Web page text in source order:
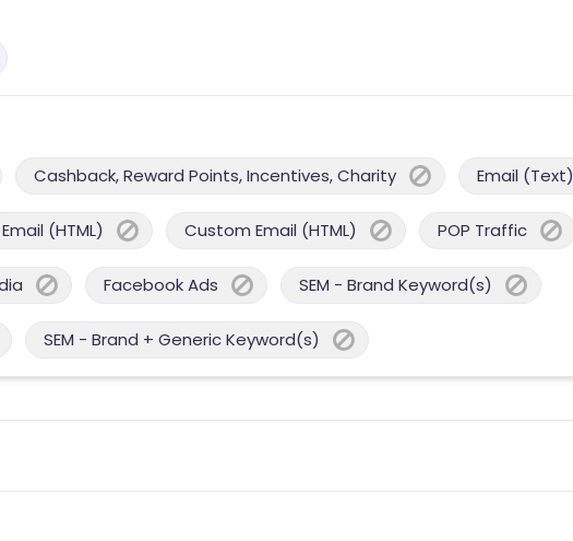
Cashback, Reward Points, Incentives, Charity Email (Text)
Email (HTML) Custom Email (HTML) POP Traffic
Facebook Ads SEM - Brand Keyword(s)
SEM - Brand + Generic Keyword(s)